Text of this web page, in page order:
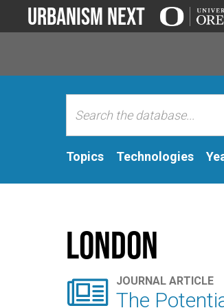
Urbanism Next
Topics Technologies
London
 JOURNAL ARTICLE
The